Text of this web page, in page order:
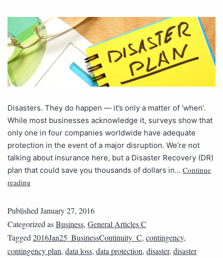
Disasters. They do happen — it’s only a matter of ‘when’.
While most businesses acknowledge it, surveys show that
only one in four companies worldwide have adequate
protection in the event of a major disruption. We’re not
talking about insurance here, but a Disaster Recovery (DR)
plan that could save you thousands of dollars in… Continue
reading
Published January 27, 2016
Categorized asBusiness, General Articles C
Tagged 2016Jan25_BusinessContinuity_C, contingency,
contingency plan, data loss, data protection, disaster, disaster